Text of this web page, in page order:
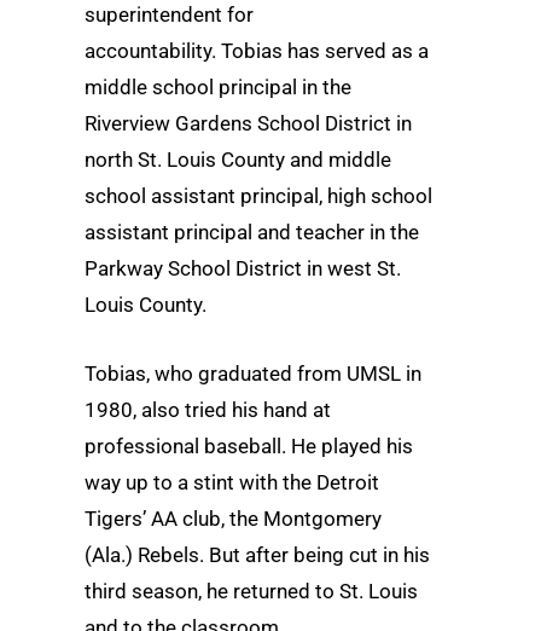
superintendent for
accountability. Tobias has served as a
middle school principal in the
Riverview Gardens School District in
north St. Louis County and middle
school assistant principal, high school
assistant principal and teacher in the
Parkway School District in west St.
Louis County.
Tobias, who graduated from UMSL in
1980, also tried his hand at
professional baseball. He played his
way up to a stint with the Detroit
Tigers’ AA club, the Montgomery
(Ala.) Rebels. But after being cut in his
third season, he returned to St. Louis